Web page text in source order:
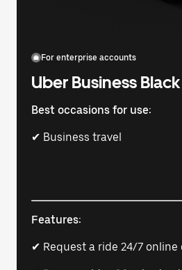
For enterprise accounts
Uber Business Black
Best occasions for use:
✔ Business travel
Features:
✔ Request a ride 24/7 online